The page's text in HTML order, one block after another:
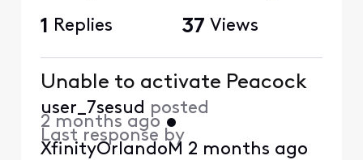
1 Replies 37 Views
Unable to activate Peacock
user_7sesud posted
2 months ago •
Last response by
XfinityOrlandoM 2 months ago